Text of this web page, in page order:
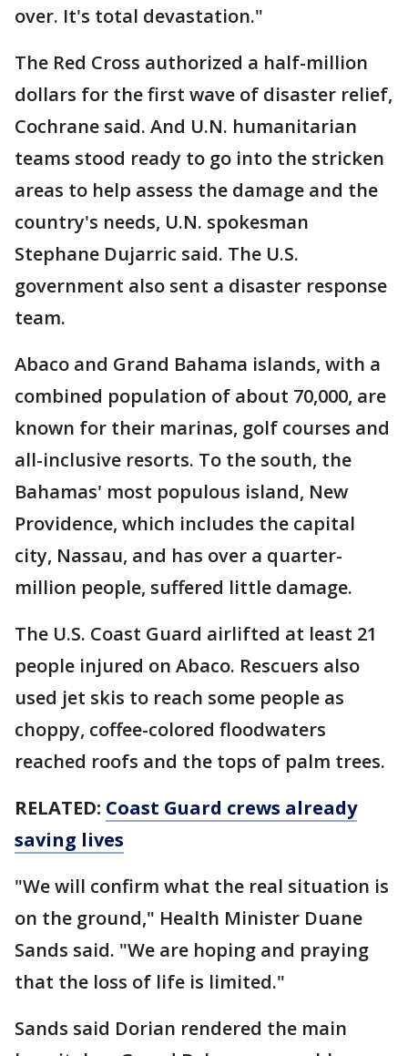
over. It's total devastation."
The Red Cross authorized a half-million
dollars for the first wave of disaster relief,
Cochrane said. And U.N. humanitarian
teams stood ready to go into the stricken
areas to help assess the damage and the
country's needs, U.N. spokesman
Stephane Dujarric said. The U.S.
government also sent a disaster response
team.
Abaco and Grand Bahama islands, with a
combined population of about 70,000, are
known for their marinas, golf courses and
all-inclusive resorts. To the south, the
Bahamas' most populous island, New
Providence, which includes the capital
city, Nassau, and has over a quarter-
million people, suffered little damage.
The U.S. Coast Guard airlifted at least 21
people injured on Abaco. Rescuers also
used jet skis to reach some people as
choppy, coffee-colored floodwaters
reached roofs and the tops of palm trees.
RELATED: Coast Guard crews already
saving lives
"We will confirm what the real situation is
on the ground," Health Minister Duane
Sands said. "We are hoping and praying
that the loss of life is limited."
Sands said Dorian rendered the main